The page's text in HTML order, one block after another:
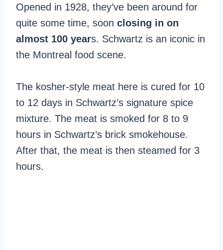
Opened in 1928, they’ve been around for
quite some time, soon closing in on
almost 100 years. Schwartz is an iconic in
the Montreal food scene.
The kosher-style meat here is cured for 10
to 12 days in Schwartz’s signature spice
mixture. The meat is smoked for 8 to 9
hours in Schwartz’s brick smokehouse.
After that, the meat is then steamed for 3
hours.